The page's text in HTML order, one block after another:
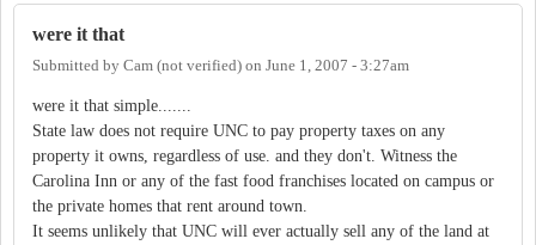
were it that
Submitted by Cam (not verified) on June 1, 2007 - 3:27am
were it that simple.......
State law does not require UNC to pay property taxes on any
property it owns, regardless of use. and they don't. Witness the
Carolina Inn or any of the fast food franchises located on campus or
the private homes that rent around town.
It seems unlikely that UNC will ever actually sell any of the land at